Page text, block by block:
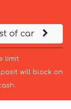
of car
limit
will block on